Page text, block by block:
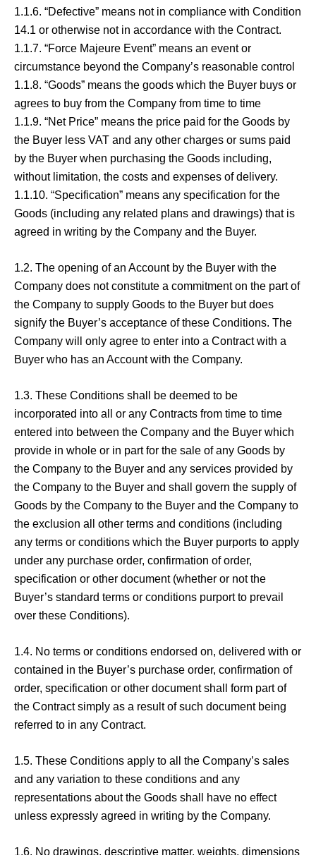
1.1.6. “Defective” means not in compliance with Condition
14.1 or otherwise not in accordance with the Contract.
1.1.7. “Force Majeure Event” means an event or
circumstance beyond the Company’s reasonable control
1.1.8. “Goods” means the goods which the Buyer buys or
agrees to buy from the Company from time to time
1.1.9. “Net Price” means the price paid for the Goods by
the Buyer less VAT and any other charges or sums paid
by the Buyer when purchasing the Goods including,
without limitation, the costs and expenses of delivery.
1.1.10. “Specification” means any specification for the
Goods (including any related plans and drawings) that is
agreed in writing by the Company and the Buyer.
1.2. The opening of an Account by the Buyer with the
Company does not constitute a commitment on the part of
the Company to supply Goods to the Buyer but does
signify the Buyer’s acceptance of these Conditions. The
Company will only agree to enter into a Contract with a
Buyer who has an Account with the Company.
1.3. These Conditions shall be deemed to be
incorporated into all or any Contracts from time to time
entered into between the Company and the Buyer which
provide in whole or in part for the sale of any Goods by
the Company to the Buyer and any services provided by
the Company to the Buyer and shall govern the supply of
Goods by the Company to the Buyer and the Company to
the exclusion all other terms and conditions (including
any terms or conditions which the Buyer purports to apply
under any purchase order, confirmation of order,
specification or other document (whether or not the
Buyer’s standard terms or conditions purport to prevail
over these Conditions).
1.4. No terms or conditions endorsed on, delivered with or
contained in the Buyer’s purchase order, confirmation of
order, specification or other document shall form part of
the Contract simply as a result of such document being
referred to in any Contract.
1.5. These Conditions apply to all the Company’s sales
and any variation to these conditions and any
representations about the Goods shall have no effect
unless expressly agreed in writing by the Company.
1.6. No drawings, descriptive matter, weights, dimensions